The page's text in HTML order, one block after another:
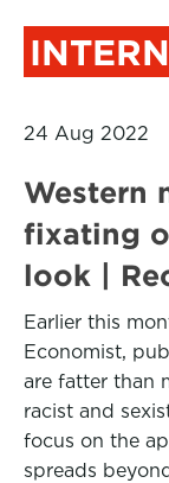
24 Aug 2022
Western
fixating
look |
Earlier this
Economist,
are fatter than
racist and
focus on the
spreads